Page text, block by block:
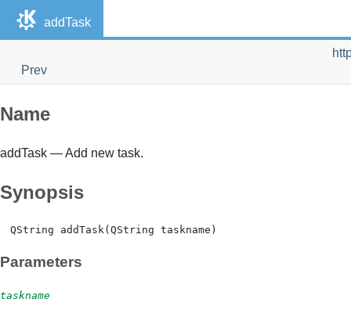
addTask
Prev
Name
addTask — Add new task.
Synopsis
Parameters
taskname